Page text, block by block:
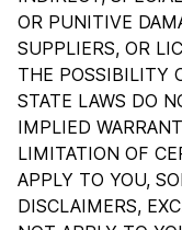
OR PUNITIVE
SUPPLIERS, OR
THE POSSIBILITY
STATE LAWS DO
IMPLIED
LIMITATION OF
APPLY TO YOU,
DISCLAIMERS,